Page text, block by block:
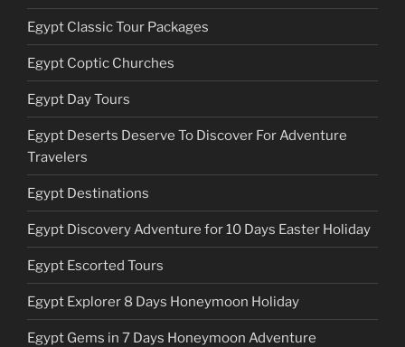
Egypt Classic Tour Packages
Egypt Coptic Churches
Egypt Day Tours
Egypt Deserts Deserve To Discover For Adventure
Travelers
Egypt Destinations
Egypt Discovery Adventure for 10 Days Easter Holiday
Egypt Escorted Tours
Egypt Explorer 8 Days Honeymoon Holiday
Egypt Gems in 7 Days Honeymoon Adventure